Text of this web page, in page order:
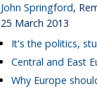
John Springford,
25 March 2013
It's the politics,
Central and East
Why Europe